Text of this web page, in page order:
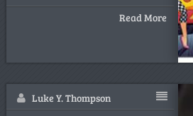
Read More
Luke Y. Thompson